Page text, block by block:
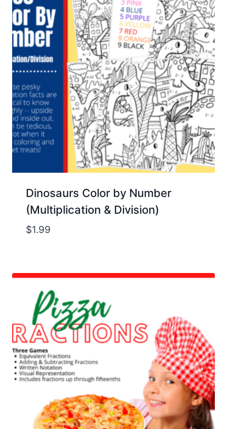
Dinosaurs Color by Number
(Multiplication & Division)
$1.99